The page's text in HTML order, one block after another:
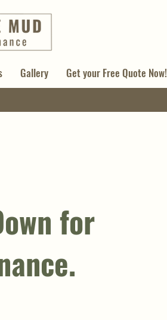
Gallery Get your Free Quote Now!
for